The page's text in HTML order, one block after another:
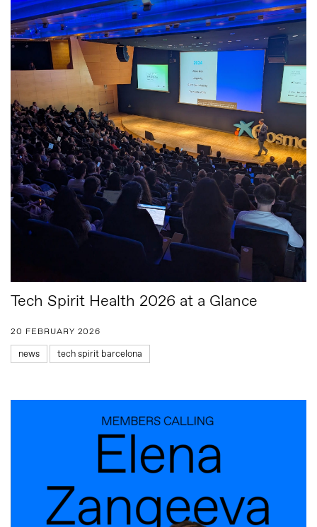
Tech Spirit Health 2026 at a Glance
20 FEBRUARY 2026
news tech spirit barcelona